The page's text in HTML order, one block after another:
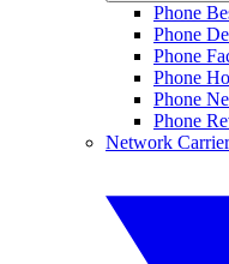
Phone
Phone
Phone
Phone
Phone
Phone
Network